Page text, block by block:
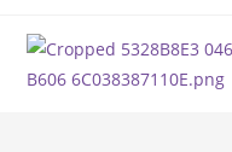
content